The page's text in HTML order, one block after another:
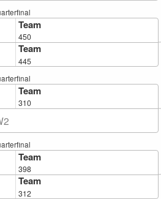
Team
450
Team
445
Team
310
Team
398
Team
312